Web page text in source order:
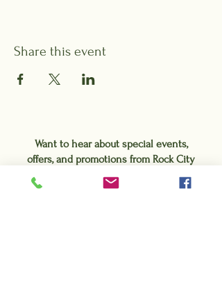
Share this event
Want to hear about special events,
offers, and promotions from Rock City
Gardens?
Sign up for our e-blasts!